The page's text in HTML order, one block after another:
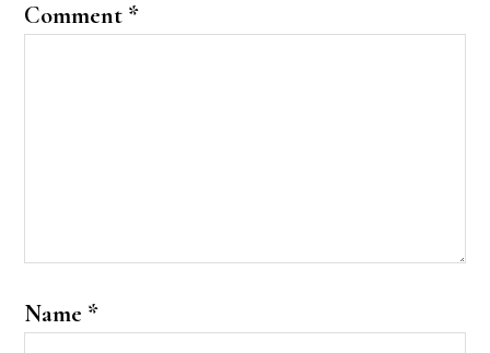
Comment *
Name *